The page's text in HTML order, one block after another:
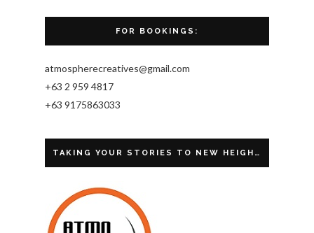
FOR BOOKINGS:
atmospherecreatives@gmail.com
+63 2 959 4817
+63 9175863033
TAKING YOUR STORIES TO NEW HEIGHTS.